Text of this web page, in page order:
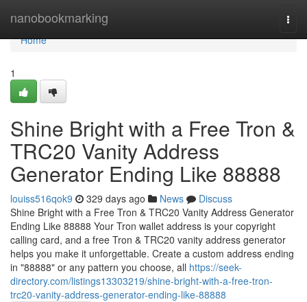
nanobookmarking
Home
Home
1
Shine Bright with a Free Tron &
TRC20 Vanity Address
Generator Ending Like 88888
louiss516qok9 329 days ago News
Discuss
Shine Bright with a Free Tron & TRC20 Vanity Address Generator
Ending Like 88888 Your Tron wallet address is your copyright
calling card, and a free Tron & TRC20 vanity address generator
helps you make it unforgettable. Create a custom address ending
in "88888" or any pattern you choose, all https://seek-
directory.com/listings13303219/shine-bright-with-a-free-tron-
trc20-vanity-address-generator-ending-like-88888